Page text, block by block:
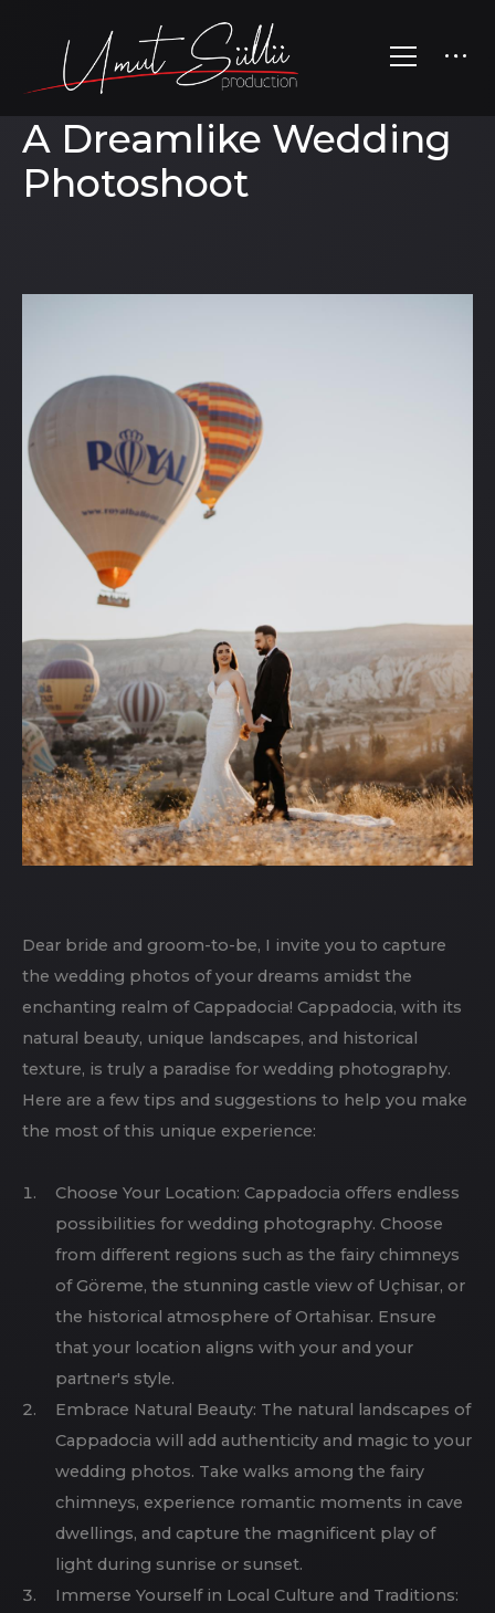
A Dreamlike Wedding
Photoshoot
Dear bride and groom-to-be, I invite you to capture
the wedding photos of your dreams amidst the
enchanting realm of Cappadocia! Cappadocia, with its
natural beauty, unique landscapes, and historical
texture, is truly a paradise for wedding photography.
Here are a few tips and suggestions to help you make
the most of this unique experience:
Choose Your Location: Cappadocia offers endless
possibilities for wedding photography. Choose
from different regions such as the fairy chimneys
of Göreme, the stunning castle view of Uçhisar, or
the historical atmosphere of Ortahisar. Ensure
that your location aligns with your and your
partner's style.
Embrace Natural Beauty: The natural landscapes of
Cappadocia will add authenticity and magic to your
wedding photos. Take walks among the fairy
chimneys, experience romantic moments in cave
dwellings, and capture the magnificent play of
light during sunrise or sunset.
Immerse Yourself in Local Culture and Traditions: